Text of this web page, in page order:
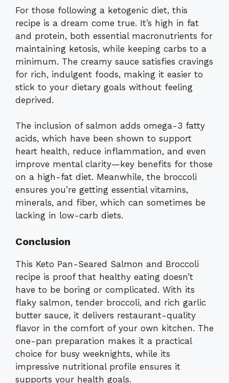
For those following a ketogenic diet, this
recipe is a dream come true. It’s high in fat
and protein, both essential macronutrients for
maintaining ketosis, while keeping carbs to a
minimum. The creamy sauce satisfies cravings
for rich, indulgent foods, making it easier to
stick to your dietary goals without feeling
deprived.
The inclusion of salmon adds omega-3 fatty
acids, which have been shown to support
heart health, reduce inflammation, and even
improve mental clarity—key benefits for those
on a high-fat diet. Meanwhile, the broccoli
ensures you’re getting essential vitamins,
minerals, and fiber, which can sometimes be
lacking in low-carb diets.
Conclusion
This Keto Pan-Seared Salmon and Broccoli
recipe is proof that healthy eating doesn’t
have to be boring or complicated. With its
flaky salmon, tender broccoli, and rich garlic
butter sauce, it delivers restaurant-quality
flavor in the comfort of your own kitchen. The
one-pan preparation makes it a practical
choice for busy weeknights, while its
impressive nutritional profile ensures it
supports your health goals.